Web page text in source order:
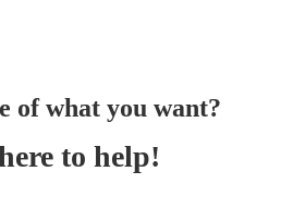
of what you want?
to help!